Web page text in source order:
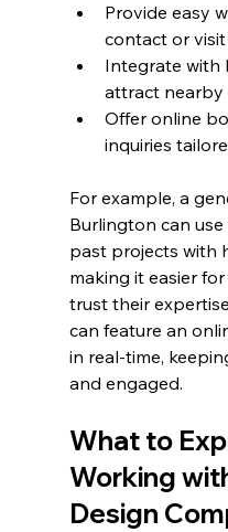
Provide easy
contact or visit
Integrate with
attract nearby
Offer online
inquiries
For example, a
Burlington can
past projects with
making it easier
trust their
can feature an
in real-time,
and engaged.
What to
Working
Design